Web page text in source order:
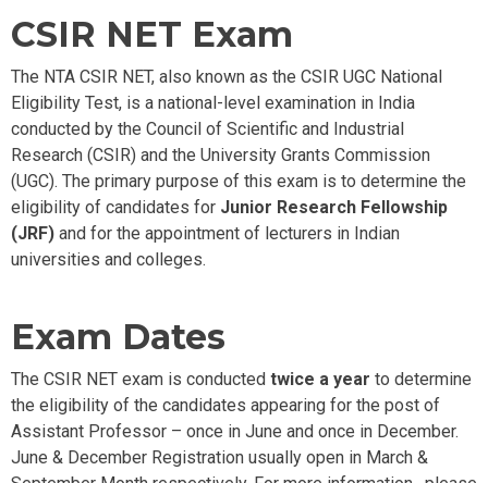
CSIR NET Exam
The NTA CSIR NET, also known as the CSIR UGC National
Eligibility Test, is a national-level examination in India
conducted by the Council of Scientific and Industrial
Research (CSIR) and the University Grants Commission
(UGC). The primary purpose of this exam is to determine the
eligibility of candidates for Junior Research Fellowship
(JRF) and for the appointment of lecturers in Indian
universities and colleges.
Exam Dates
The CSIR NET exam is conducted twice a year to determine
the eligibility of the candidates appearing for the post of
Assistant Professor – once in June and once in December.
June & December Registration usually open in March &